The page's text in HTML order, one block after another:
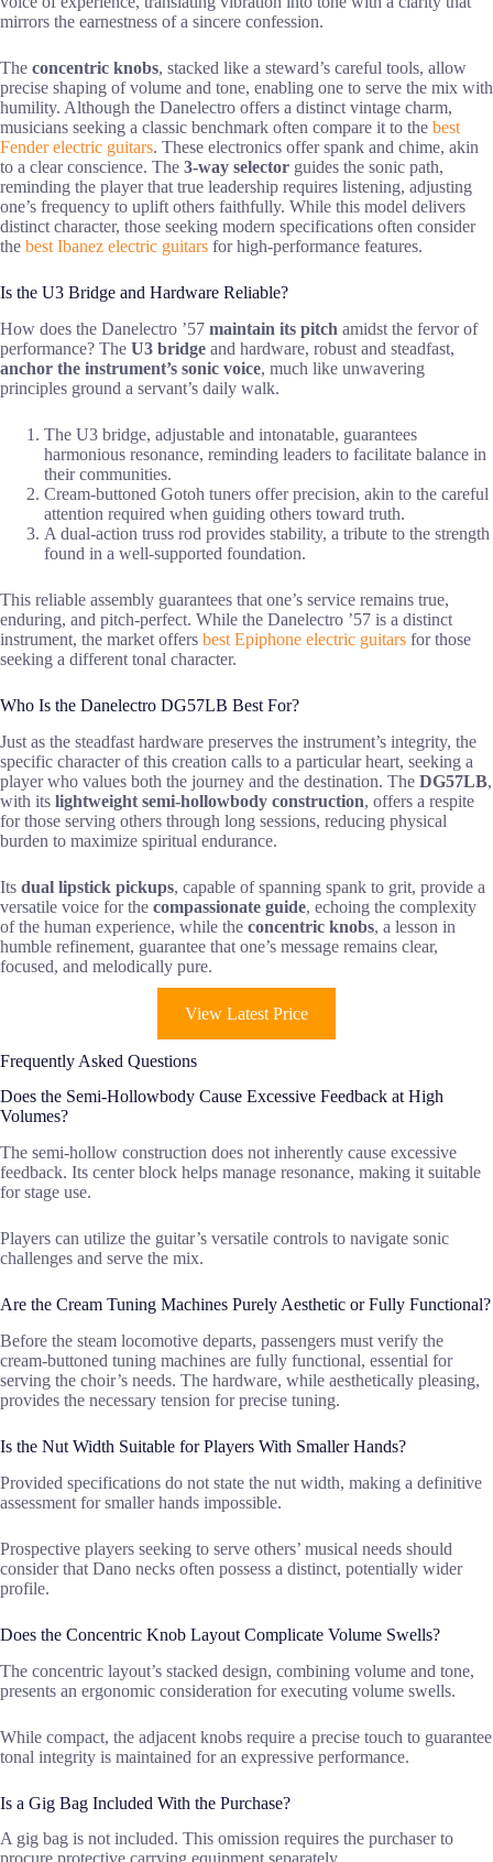
mirrors the earnestness of a sincere confession.
The concentric knobs, stacked like a steward’s careful tools, allow
precise shaping of volume and tone, enabling one to serve the mix with
humility. Although the Danelectro offers a distinct vintage charm,
musicians seeking a classic benchmark often compare it to the best
Fender electric guitars. These electronics offer spank and chime, akin
to a clear conscience. The 3-way selector guides the sonic path,
reminding the player that true leadership requires listening, adjusting
one’s frequency to uplift others faithfully. While this model delivers
distinct character, those seeking modern specifications often consider
the best Ibanez electric guitars for high-performance features.
Is the U3 Bridge and Hardware Reliable?
How does the Danelectro ’57 maintain its pitch amidst the fervor of
performance? The U3 bridge and hardware, robust and steadfast,
anchor the instrument’s sonic voice, much like unwavering
principles ground a servant’s daily walk.
The U3 bridge, adjustable and intonatable, guarantees
harmonious resonance, reminding leaders to facilitate balance in
their communities.
Cream-buttoned Gotoh tuners offer precision, akin to the careful
attention required when guiding others toward truth.
A dual-action truss rod provides stability, a tribute to the strength
found in a well-supported foundation.
This reliable assembly guarantees that one’s service remains true,
enduring, and pitch-perfect. While the Danelectro ’57 is a distinct
instrument, the market offers best Epiphone electric guitars for those
seeking a different tonal character.
Who Is the Danelectro DG57LB Best For?
Just as the steadfast hardware preserves the instrument’s integrity, the
specific character of this creation calls to a particular heart, seeking a
player who values both the journey and the destination. The DG57LB,
with its lightweight semi-hollowbody construction, offers a respite
for those serving others through long sessions, reducing physical
burden to maximize spiritual endurance.
Its dual lipstick pickups, capable of spanning spank to grit, provide a
versatile voice for the compassionate guide, echoing the complexity
of the human experience, while the concentric knobs, a lesson in
humble refinement, guarantee that one’s message remains clear,
focused, and melodically pure.
View Latest Price
Frequently Asked Questions
Does the Semi-Hollowbody Cause Excessive Feedback at High
Volumes?
The semi-hollow construction does not inherently cause excessive
feedback. Its center block helps manage resonance, making it suitable
for stage use.
Players can utilize the guitar’s versatile controls to navigate sonic
challenges and serve the mix.
Are the Cream Tuning Machines Purely Aesthetic or Fully Functional?
Before the steam locomotive departs, passengers must verify the
cream-buttoned tuning machines are fully functional, essential for
serving the choir’s needs. The hardware, while aesthetically pleasing,
provides the necessary tension for precise tuning.
Is the Nut Width Suitable for Players With Smaller Hands?
Provided specifications do not state the nut width, making a definitive
assessment for smaller hands impossible.
Prospective players seeking to serve others’ musical needs should
consider that Dano necks often possess a distinct, potentially wider
profile.
Does the Concentric Knob Layout Complicate Volume Swells?
The concentric layout’s stacked design, combining volume and tone,
presents an ergonomic consideration for executing volume swells.
While compact, the adjacent knobs require a precise touch to guarantee
tonal integrity is maintained for an expressive performance.
Is a Gig Bag Included With the Purchase?
A gig bag is not included. This omission requires the purchaser to